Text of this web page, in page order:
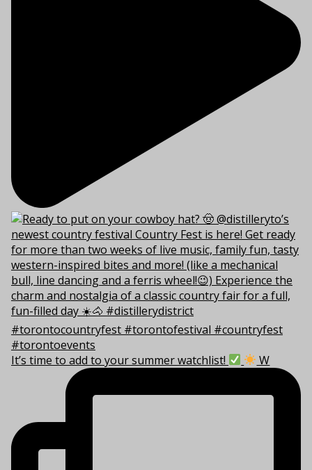
It’s time to add to your summer watchlist! W